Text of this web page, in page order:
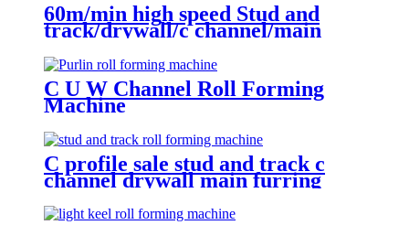
60m/min high speed Stud and
track/drywall/c channel/main
channel/wall angle roll forming
machine
C U W Channel Roll Forming
Machine
C profile sale stud and track c
channel drywall main furring
wall angle roll forming machine